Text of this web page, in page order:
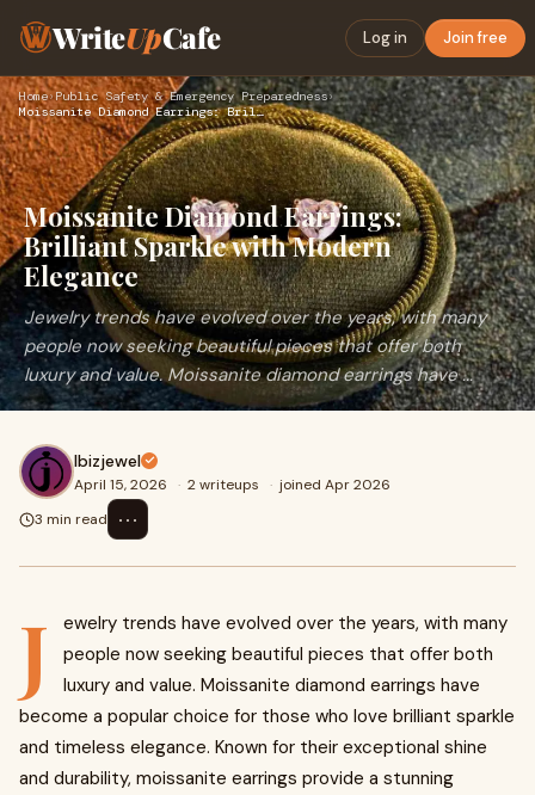
WriteUpCafe Log in Join free
Home›Public Safety & Emergency Preparedness›
Moissanite Diamond Earrings: Brilliant Sparkle with Modern E…
Moissanite Diamond Earrings:
Brilliant Sparkle with Modern
Elegance
Jewelry trends have evolved over the years, with many
people now seeking beautiful pieces that offer both
luxury and value. Moissanite diamond earrings have ...
Ibizjewel
April 15, 2026 · 2 writeups · joined Apr 2026
3 min read
⋯
J
ewelry trends have evolved over the years, with many
people now seeking beautiful pieces that offer both
luxury and value. Moissanite diamond earrings have
become a popular choice for those who love brilliant sparkle
and timeless elegance. Known for their exceptional shine
and durability, moissanite earrings provide a stunning